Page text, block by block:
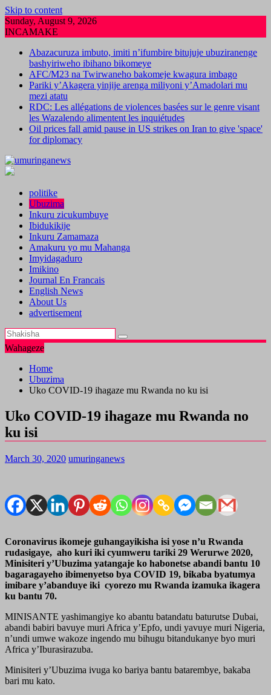
Skip to content
Sunday, August 9, 2026
INCAMAKE
Abazacuruza imbuto, imiti n’ifumbire bitujuje ubuziranenge
bashyiriweho ibihano bikomeye
AFC/M23 na Twirwaneho bakomeje kwagura imbago
Pariki y’Akagera yinjije arenga miliyoni y’Amadolari mu
mezi atatu
RDC: Les allégations de violences basées sur le genre visant
les Wazalendo alimentent les inquiétudes
Oil prices fall amid pause in US strikes on Iran to give 'space'
for diplomacy
politike
Ubuzima
Inkuru zicukumbuye
Ibidukikije
Inkuru Zamamaza
Amakuru yo mu Mahanga
Imyidagaduro
Imikino
Journal En Francais
English News
About Us
advertisement
Wahageze
Home
Ubuzima
Uko COVID-19 ihagaze mu Rwanda no ku isi
Uko COVID-19 ihagaze mu Rwanda no
ku isi
March 30, 2020 umuringanews
Coronavirus ikomeje guhangayikisha isi yose n’u Rwanda
rudasigaye, aho kuri iki cyumweru tariki 29 Werurwe 2020,
Minisiteri y’Ubuzima yatangaje ko habonetse abandi bantu 10
bagaragayeho ibimenyetso bya COVID 19, bikaba byatumya
imibare y’abanduye iki cyorezo mu Rwanda izamuka ikagera
ku bantu 70.
MINISANTE yashimangiye ko abantu batandatu baturutse Dubai,
abandi babiri bavuye muri Africa y’Epfo, undi yavuye muri Nigeria,
n’undi umwe wakoze ingendo mu bihugu bitandukanye byo muri
Africa y’Iburasirazuba.
Minisiteri y’Ubuzima ivuga ko bariya bantu batarembye, bakaba
bari mu kato.